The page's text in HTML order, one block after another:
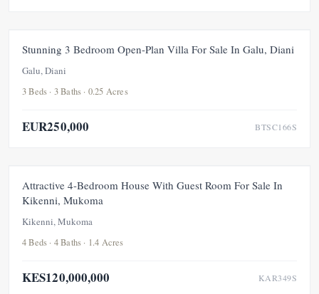
FOR SALE NEW
Stunning 3 Bedroom Open-Plan Villa For Sale In Galu, Diani
Galu, Diani
3 Beds · 3 Baths · 0.25 Acres
EUR250,000 BTSC166S
FOR SALE NEW
Attractive 4-Bedroom House With Guest Room For Sale In
Kikenni, Mukoma
Kikenni, Mukoma
4 Beds · 4 Baths · 1.4 Acres
KES120,000,000 KAR349S